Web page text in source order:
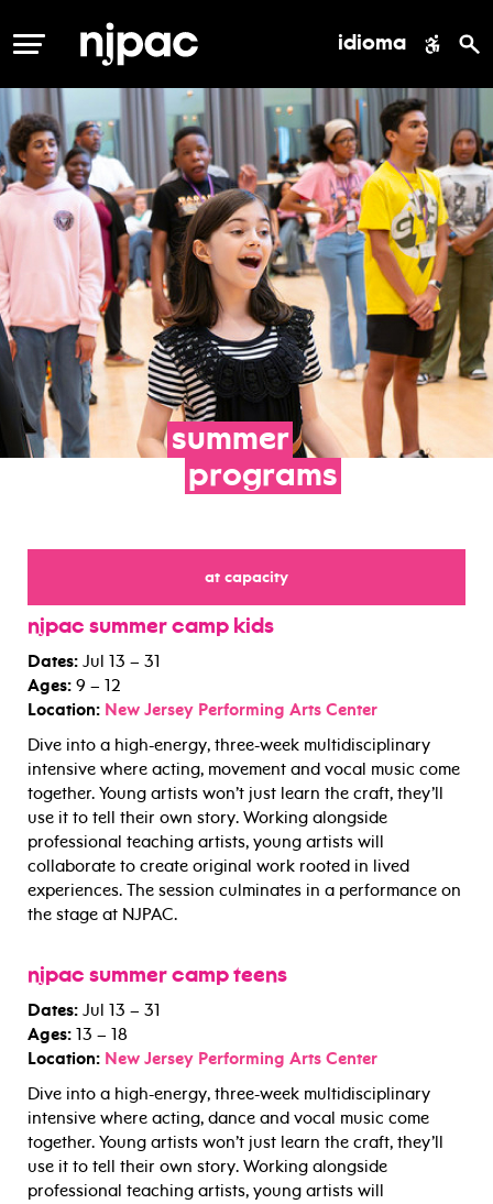
MENÚ idioma
summer
programs
at capacityfor
njpac summer camp kids
Dates: Jul 13 – 31
Ages: 9 – 12
Location: New Jersey Performing Arts Center
Dive into a high-energy, three-week multidisciplinary
intensive where acting, movement and vocal music come
together. Young artists won’t just learn the craft, they’ll
use it to tell their own story. Working alongside
professional teaching artists, young artists will
collaborate to create original work rooted in lived
experiences. The session culminates in a performance on
the stage at NJPAC.
njpac summer camp teens
Dates: Jul 13 – 31
Ages: 13 – 18
Location: New Jersey Performing Arts Center
Dive into a high-energy, three-week multidisciplinary
intensive where acting, dance and vocal music come
together. Young artists won’t just learn the craft, they’ll
use it to tell their own story. Working alongside
professional teaching artists, young artists will